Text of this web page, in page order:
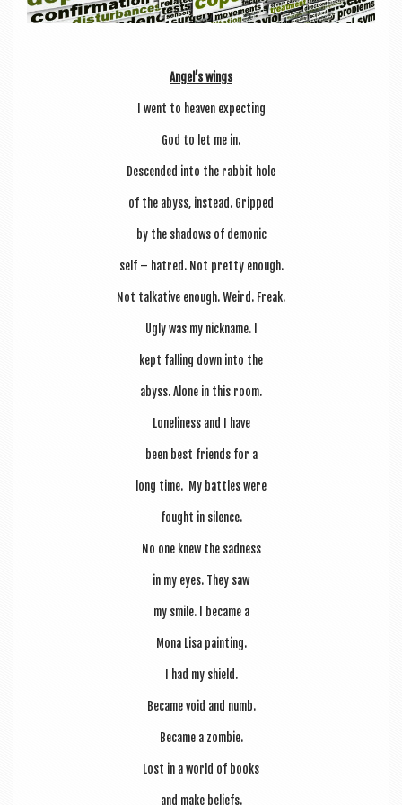
Angel’s wings
I went to heav­en expecting
God to let me in.
Des­cen­ded into the rab­bit hole
of the abyss, instead. Gripped
by the shad­ows of demonic
self – hatred. Not pretty enough.
Not talk­at­ive enough. Weird. Freak.
Ugly was my nick­name. I
kept fall­ing down into the
abyss. Alone in this room.
Loneli­ness and I have
been best friends for a
long time. My battles were
fought in silence.
No one knew the sadness
in my eyes. They saw
my smile. I became a
Mona Lisa painting.
I had my shield.
Became void and numb.
Became a zombie.
Lost in a world of books
and make beliefs.